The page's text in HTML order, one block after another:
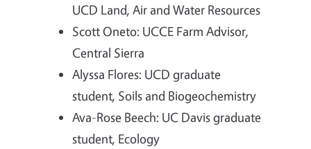
UCD Land, Air and Water Resources
Scott Oneto: UCCE Farm Advisor,
Central Sierra
Alyssa Flores: UCD graduate
student, Soils and Biogeochemistry
Ava-Rose Beech: UC Davis graduate
student, Ecology